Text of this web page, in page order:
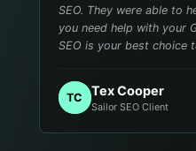
SEO. They were able to
you need help with your
SEO is your best choice
TC Tex Cooper
Sailor SEO Client